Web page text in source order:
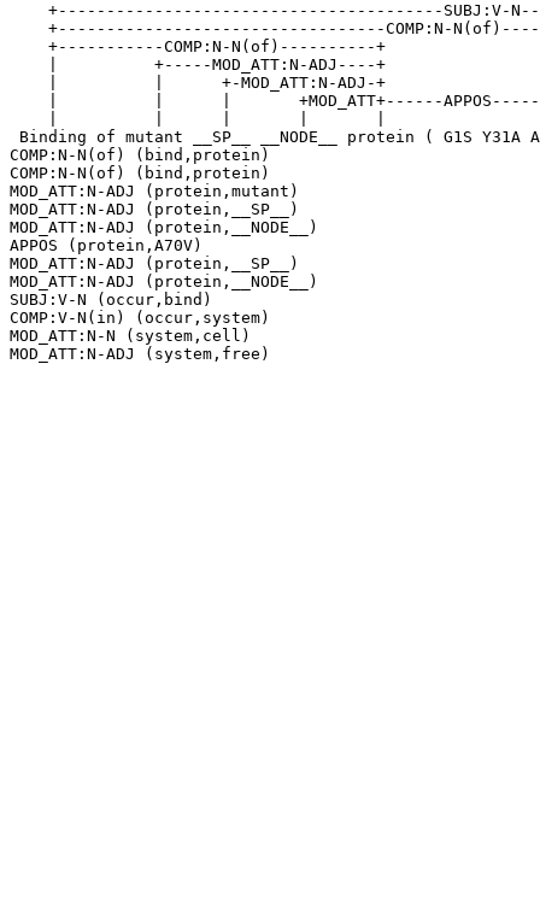
+----------------------------------
+-----------COMP:N-N(of)----------+
|          +-----MOD_ATT:N-ADJ----+
|          |      +-MOD_ATT:N-ADJ-+
|          |      |       +MOD_ATT+------
Binding of mutant __SP__ __NODE__ protein ( G1S
COMP:N-N(of) (bind,protein)
COMP:N-N(of) (bind,protein)
MOD_ATT:N-ADJ (protein,mutant)
MOD_ATT:N-ADJ (protein,__SP__)
MOD_ATT:N-ADJ (protein,__NODE__)
APPOS (protein,A70V)
MOD_ATT:N-ADJ (protein,__SP__)
MOD_ATT:N-ADJ (protein,__NODE__)
SUBJ:V-N (occur,bind)
COMP:V-N(in) (occur,system)
MOD_ATT:N-N (system,cell)